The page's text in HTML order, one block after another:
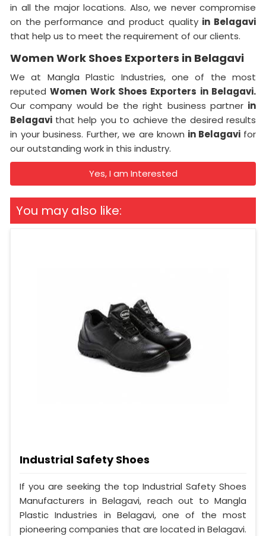
in all the major locations. Also, we never compromise
on the performance and product quality in Belagavi
that help us to meet the requirement of our clients.
Women Work Shoes Exporters in Belagavi
We at Mangla Plastic Industries, one of the most
reputedWomen Work Shoes Exporters in Belagavi.
Our company would be the right business partner in
Belagavi that help you to achieve the desired results
in your business. Further, we are known in Belagavi for
our outstanding work in this industry.
Yes, I am Interested
You may also like:
Industrial Safety Shoes
If you are seeking the top Industrial Safety Shoes
Manufacturers in Belagavi, reach out to Mangla
Plastic Industries in Belagavi, one of the most
pioneering companies that are located in Belagavi.